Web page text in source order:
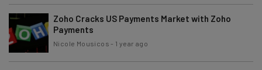
Zoho Cracks US Payments Market with Zoho
Payments
Nicole Mousicos - 1 year ago